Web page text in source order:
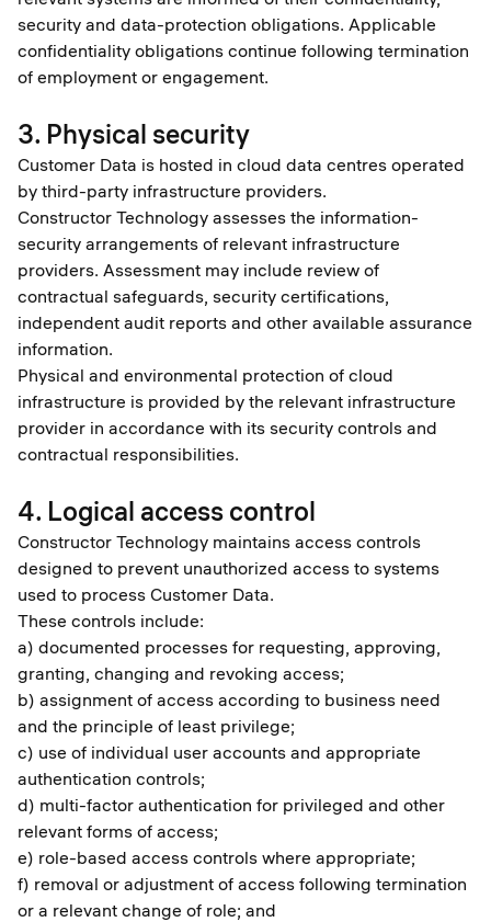
security and data-protection obligations. Applicable
confidentiality obligations continue following termination
of employment or engagement.
3. Physical security
Customer Data is hosted in cloud data centres operated
by third-party infrastructure providers.
Constructor Technology assesses the information-
security arrangements of relevant infrastructure
providers. Assessment may include review of
contractual safeguards, security certifications,
independent audit reports and other available assurance
information.
Physical and environmental protection of cloud
infrastructure is provided by the relevant infrastructure
provider in accordance with its security controls and
contractual responsibilities.
4. Logical access control
Constructor Technology maintains access controls
designed to prevent unauthorized access to systems
used to process Customer Data.
These controls include:
a) documented processes for requesting, approving,
granting, changing and revoking access;
b) assignment of access according to business need
and the principle of least privilege;
c) use of individual user accounts and appropriate
authentication controls;
d) multi-factor authentication for privileged and other
relevant forms of access;
e) role-based access controls where appropriate;
f) removal or adjustment of access following termination
or a relevant change of role; and